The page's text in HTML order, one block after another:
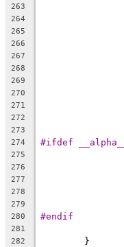
263
264
265
266
267
268
269
270
271
272
273
274 #ifdef __alpha__
275
276
277
278
279
280 #endif
281
282
	}